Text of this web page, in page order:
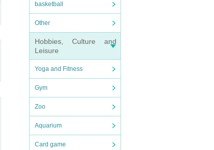
basketball
Other
Hobbies, Culture and
Leisure
Yoga and Fitness
Gym
Zoo
Aquarium
Card game